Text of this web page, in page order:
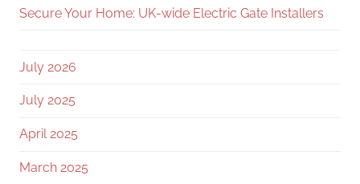
Secure Your Home: UK-wide Electric Gate Installers
July 2026
July 2025
April 2025
March 2025